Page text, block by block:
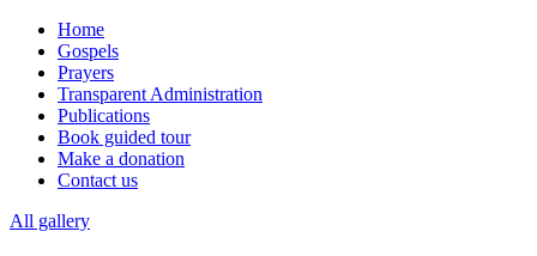
Home
Gospels
Prayers
Transparent Administration
Publications
Book guided tour
Make a donation
Contact us
All gallery